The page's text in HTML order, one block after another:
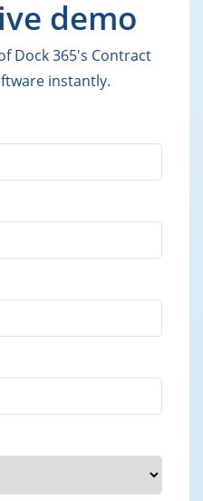
demo
Dock 365's Contract
instantly.